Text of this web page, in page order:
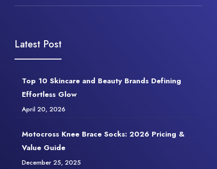
Latest Post
Top 10 Skincare and Beauty Brands Defining
Effortless Glow
April 20, 2026
Motocross Knee Brace Socks: 2026 Pricing &
Value Guide
December 25, 2025